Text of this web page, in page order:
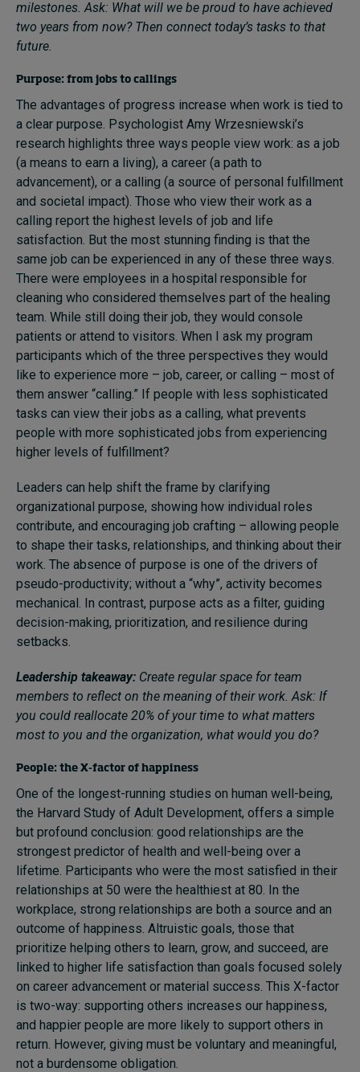
milestones. Ask: What will we be proud to have achieved
two years from now? Then connect today’s tasks to that
future.
Purpose: from jobs to callings
The advantages of progress increase when work is tied to
a clear purpose. Psychologist Amy Wrzesniewski’s
research highlights three ways people view work: as a job
(a means to earn a living), a career (a path to
advancement), or a calling (a source of personal fulfillment
and societal impact). Those who view their work as a
calling report the highest levels of job and life
satisfaction. But the most stunning finding is that the
same job can be experienced in any of these three ways.
There were employees in a hospital responsible for
cleaning who considered themselves part of the healing
team. While still doing their job, they would console
patients or attend to visitors. When I ask my program
participants which of the three perspectives they would
like to experience more – job, career, or calling – most of
them answer “calling.” If people with less sophisticated
tasks can view their jobs as a calling, what prevents
people with more sophisticated jobs from experiencing
higher levels of fulfillment?
Leaders can help shift the frame by clarifying
organizational purpose, showing how individual roles
contribute, and encouraging job crafting – allowing people
to shape their tasks, relationships, and thinking about their
work. The absence of purpose is one of the drivers of
pseudo-productivity; without a “why”, activity becomes
mechanical. In contrast, purpose acts as a filter, guiding
decision-making, prioritization, and resilience during
setbacks.
Leadership takeaway: Create regular space for team
members to reflect on the meaning of their work. Ask: If
you could reallocate 20% of your time to what matters
most to you and the organization, what would you do?
People: the X-factor of happiness
One of the longest-running studies on human well-being,
the Harvard Study of Adult Development, offers a simple
but profound conclusion: good relationships are the
strongest predictor of health and well-being over a
lifetime. Participants who were the most satisfied in their
relationships at 50 were the healthiest at 80. In the
workplace, strong relationships are both a source and an
outcome of happiness. Altruistic goals, those that
prioritize helping others to learn, grow, and succeed, are
linked to higher life satisfaction than goals focused solely
on career advancement or material success. This X-factor
is two-way: supporting others increases our happiness,
and happier people are more likely to support others in
return. However, giving must be voluntary and meaningful,
not a burdensome obligation.